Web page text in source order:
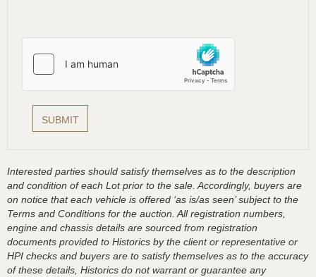
Interested parties should satisfy themselves as to the description
and condition of each Lot prior to the sale. Accordingly, buyers are
on notice that each vehicle is offered ‘as is/as seen’ subject to the
Terms and Conditions for the auction. All registration numbers,
engine and chassis details are sourced from registration
documents provided to Historics by the client or representative or
HPI checks and buyers are to satisfy themselves as to the accuracy
of these details, Historics do not warrant or guarantee any